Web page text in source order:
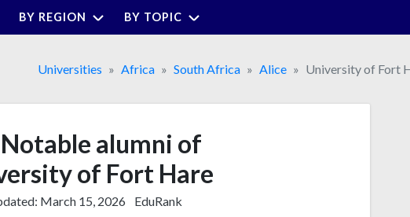
BY REGION BY TOPIC
Universities Africa South Africa Alice University of Fort
alumni of
of Fort Hare
March 15, 2026 EduRank